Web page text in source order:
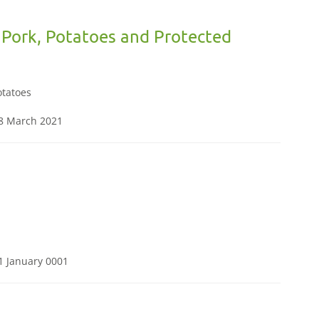
Potatoes and Protected
March 2021
January 0001